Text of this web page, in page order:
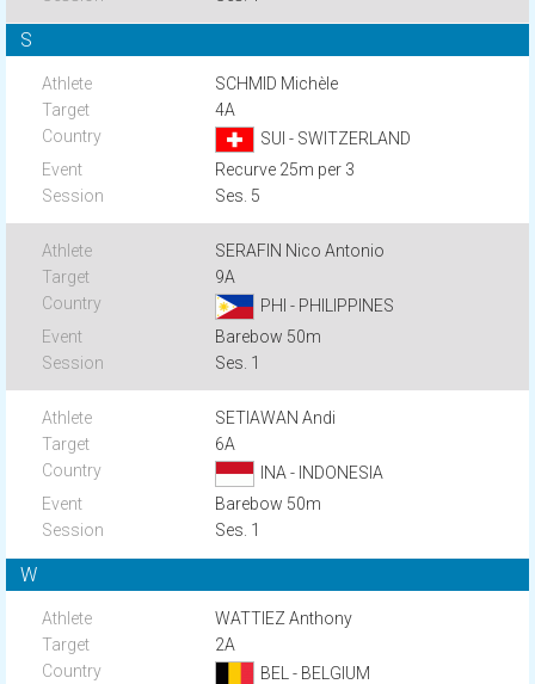
S
SCHMID Michèle
4A
SUI - SWITZERLAND
Recurve 25m per 3
Ses. 5
SERAFIN Nico Antonio
9A
PHI - PHILIPPINES
Barebow 50m
Ses. 1
SETIAWAN Andi
6A
INA - INDONESIA
Barebow 50m
Ses. 1
W
WATTIEZ Anthony
2A
BEL - BELGIUM